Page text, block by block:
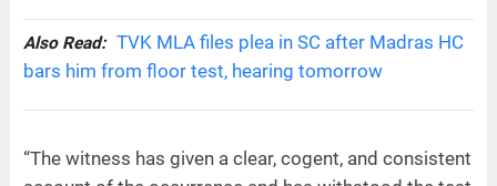
Also Read: TVK MLA files plea in SC after Madras HC
bars him from floor test, hearing tomorrow
“The witness has given a clear, cogent, and consistent